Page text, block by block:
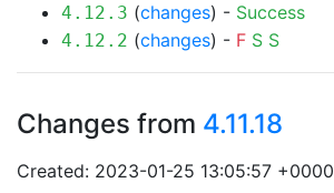
4.12.3 (changes) - Success
4.12.2 (changes) - F S S
Changes from 4.11.18
Created: 2023-01-25 13:05:57